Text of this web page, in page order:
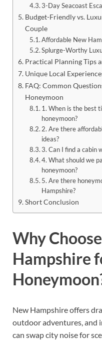
3-Day Seacoast
Budget-Friendly vs.
Couple
Affordable New
Splurge-Worthy
Practical Planning Tips
Unique Local
FAQ: Common
Honeymoon
1. When is the best
honeymoon?
2. Are there
ideas?
3. Can I find a cabin
4. What should we
honeymoon?
5. Are there
Hampshire?
Short Conclusion
Why
Hampshire
New Hampshire offers
outdoor adventures, and
can swap city noise for